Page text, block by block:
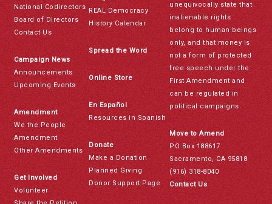
National Codirectors
Board of Directors
Contact Us
Campaign News
Announcements
Upcoming Events
Amendment
We the People
Amendment
Other Amendments
Get Involved
Volunteer
REAL Democracy
History Calendar
Spread the Word
Online Store
En Español
Resources in Spanish
Donate
Make a Donation
Planned Giving
Donor Support Page
unequivocally state that
inalienable rights
belong to human beings
only, and that money is
not a form of protected
free speech under the
First Amendment and
can be regulated in
political campaigns.
Move to Amend
PO Box 188617
Sacramento, CA 95818
(916) 318-8040
Contact Us